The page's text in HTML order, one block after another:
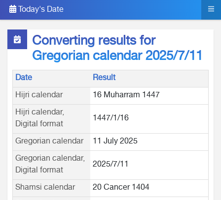
Today's Date
Converting results for
Gregorian calendar 2025/7/11
Date
Result
Hijri calendar
16 Muharram 1447
Hijri calendar,
Digital format
1447/1/16
Gregorian calendar
11 July 2025
Gregorian calendar,
Digital format
2025/7/11
Shamsi calendar
20 Cancer 1404